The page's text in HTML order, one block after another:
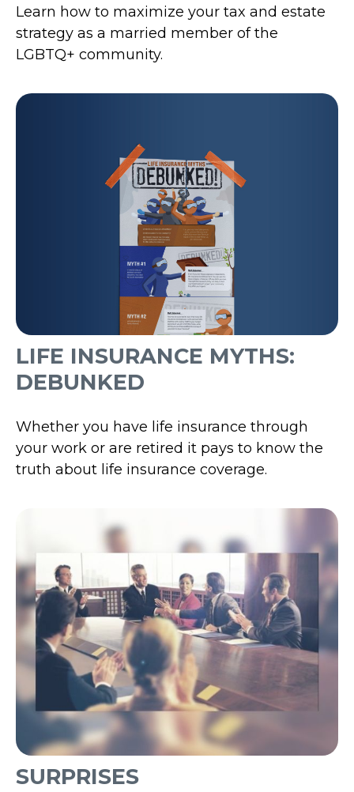
Learn how to maximize your tax and estate
strategy as a married member of the
LGBTQ+ community.
LIFE INSURANCE MYTHS:
DEBUNKED
Whether you have life insurance through
your work or are retired it pays to know the
truth about life insurance coverage.
SURPRISES